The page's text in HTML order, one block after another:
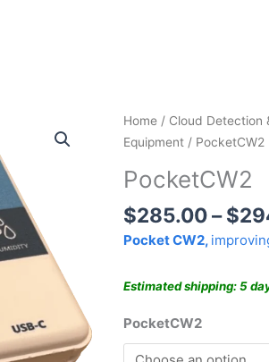
Home / Cloud Detection
Equipment / PocketCW2
PocketCW2
$285.00 – $
Pocket CW2,
Estimated shipping: 5
PocketCW2
PocketCW2
quantity